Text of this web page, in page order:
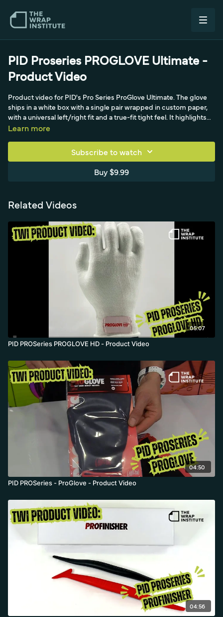
PID Proseries PROGLOVE Ultimate -
Product Video
Product video for PID's Pro Series ProGlove Ultimate. The glove
ships in a white box with a single pair wrapped in custom paper,
with a universal left/right fit and a true-fit tight feel. It highlights
seamless fingertips, reinforced thumb-to-index stitching, and
thumb to forefingers to palm to avoid adhesive lines, and pairing
it with a Pro Squeegee on tricky areas.
Learn more
Subscribe to watch
Buy $9.99
Related Videos
05:07
PID PROSeries PROGLOVE HD - Product Video
04:50
PID PROSeries - ProGlove - Product Video
04:56